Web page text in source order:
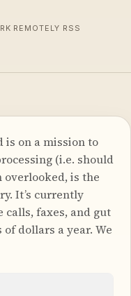
REMOTELY RSS
is on a mission to
(i.e. should
overlooked, is the
It’s currently
faxes, and gut
dollars a year. We